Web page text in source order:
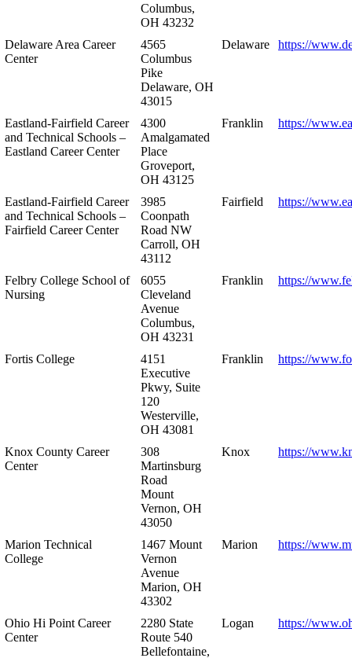
Columbus,
OH 43232
Delaware Area Career
Center
4565
Columbus
Pike
Delaware, OH
43015
Delaware https://
Eastland-Fairfield Career
and Technical Schools –
Eastland Career Center
4300
Amalgamated
Place
Groveport,
OH 43125
Franklin https://
Eastland-Fairfield Career
and Technical Schools –
Fairfield Career Center
3985
Coonpath
Road NW
Carroll, OH
43112
Fairfield https://
Felbry College School of
Nursing
6055
Cleveland
Avenue
Columbus,
OH 43231
Franklin https://
Fortis College
4151
Executive
Pkwy, Suite
120
Westerville,
OH 43081
Franklin https://
Knox County Career
Center
308
Martinsburg
Road
Mount
Vernon, OH
43050
Knox https://
Marion Technical
College
1467 Mount
Vernon
Avenue
Marion, OH
43302
Marion https://
Ohio Hi Point Career
Center
2280 State
Route 540
Bellefontaine,
Logan https://